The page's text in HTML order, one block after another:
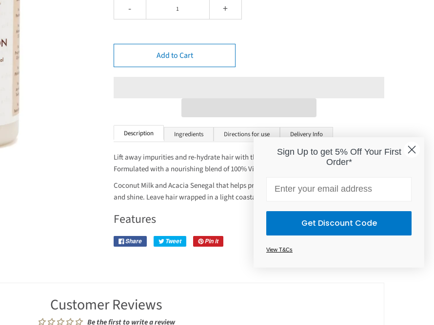
- +
Add to Cart
Description Ingredients Directions for use Delivery Info
Lift away impurities and re-hydrate hair with this gentle sulfate-free shampoo.
Formulated with a nourishing blend of 100% Virgin Coconut and Shea Oils, creamy.
Coconut Milk and Acacia Senegal that helps provide renewed hydration, manageability
and shine. Leave hair wrapped in a light coastal coconut breeze.
Features
Share Tweet Pin it
Customer Reviews
Be the first to write a review
Sign Up to get 5% Off Your First
Order*
Get Discount Code
View T&Cs